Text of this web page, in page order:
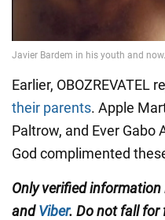
Earlier, OBOZREVATEL
their parents. Apple
Paltrow, and Ever
God complimented
Only verified
andViber. Do not fall for